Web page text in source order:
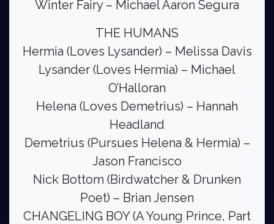
Winter Fairy – Michael Aaron Segura
THE HUMANS
Hermia (Loves Lysander) – Melissa Davis
Lysander (Loves Hermia) – Michael
O’Halloran
Helena (Loves Demetrius) – Hannah
Headland
Demetrius (Pursues Helena & Hermia) –
Jason Francisco
Nick Bottom (Birdwatcher & Drunken
Poet) – Brian Jensen
CHANGELING BOY (A Young Prince, Part